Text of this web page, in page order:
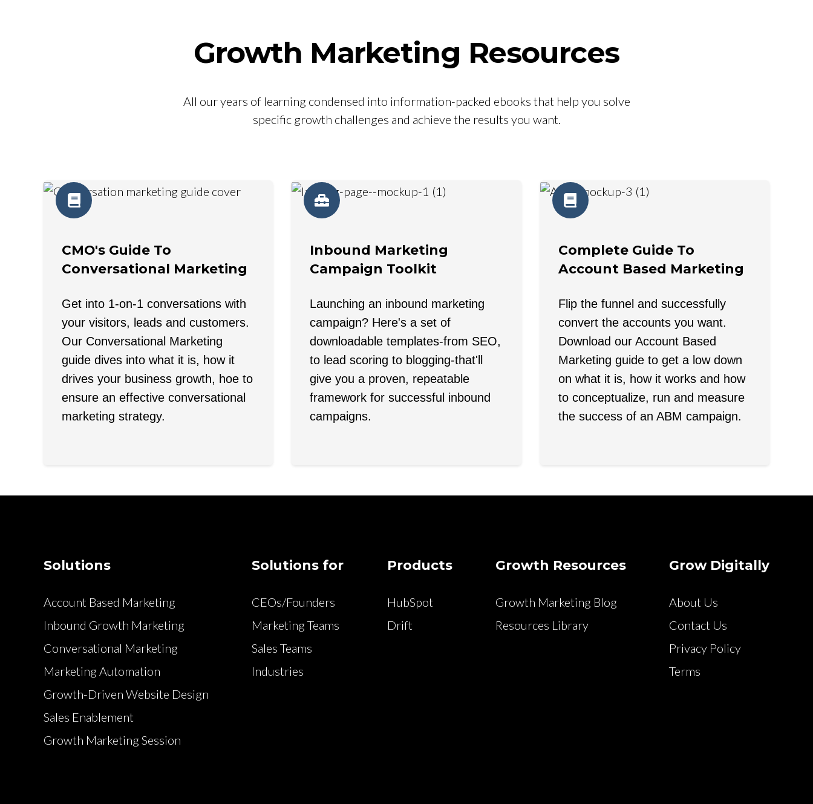
Growth Marketing Resources
All our years of learning condensed into information-packed ebooks that help you solve
specific growth challenges and achieve the results you want.
CMO's Guide To
Conversational Marketing
Get into 1-on-1 conversations with
your visitors, leads and customers.
Our Conversational Marketing
guide dives into what it is, how it
drives your business growth, hoe to
ensure an effective conversational
marketing strategy.
Inbound Marketing
Campaign Toolkit
Launching an inbound marketing
campaign? Here's a set of
downloadable templates-from SEO,
to lead scoring to blogging-that'll
give you a proven, repeatable
framework for successful inbound
campaigns.
Complete Guide To
Account Based Marketing
Flip the funnel and successfully
convert the accounts you want.
Download our Account Based
Marketing guide to get a low down
on what it is, how it works and how
to conceptualize, run and measure
the success of an ABM campaign.
Solutions
Account Based Marketing
Inbound Growth Marketing
Conversational Marketing
Marketing Automation
Growth-Driven Website Design
Sales Enablement
Growth Marketing Session
Solutions for
CEOs/Founders
Marketing Teams
Sales Teams
Industries
Products
HubSpot
Drift
Growth Resources
Growth Marketing Blog
Resources Library
Grow Digitally
About Us
Contact Us
Privacy Policy
Terms